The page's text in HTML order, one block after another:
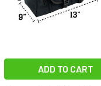
ADD TO CART